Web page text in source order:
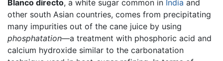
Blanco directo, a white sugar common in India and
other south Asian countries, comes from precipitating
many impurities out of the cane juice by using
phosphatation—a treatment with phosphoric acid and
calcium hydroxide similar to the carbonatation